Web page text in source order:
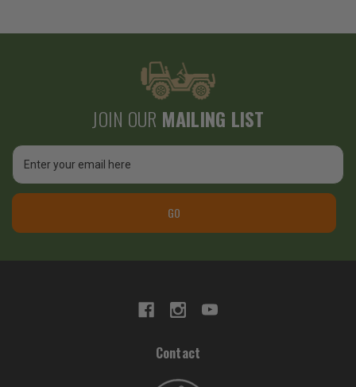
JOIN OUR MAILING LIST
Email
Address
GO
Contact